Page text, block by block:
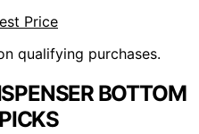
Price
qualifying purchases.
BOTTOM